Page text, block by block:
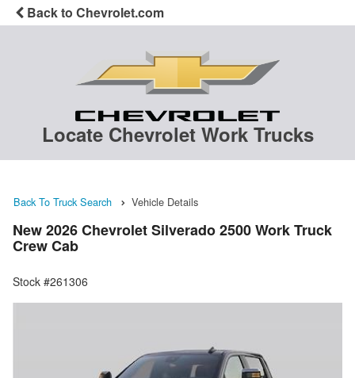
Back to Chevrolet.com
Locate Chevrolet Work Trucks
Back To Truck Search Vehicle Details
New 2026 Chevrolet Silverado 2500 Work Truck
Crew Cab
Stock #261306